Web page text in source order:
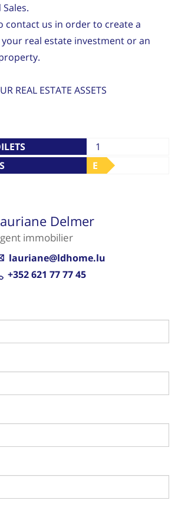
contact us in order to create a
real estate investment or an
REAL ESTATE ASSETS
1
E
Delmer
immobilier
lauriane@ldhome.lu
+352 621 77 77 45